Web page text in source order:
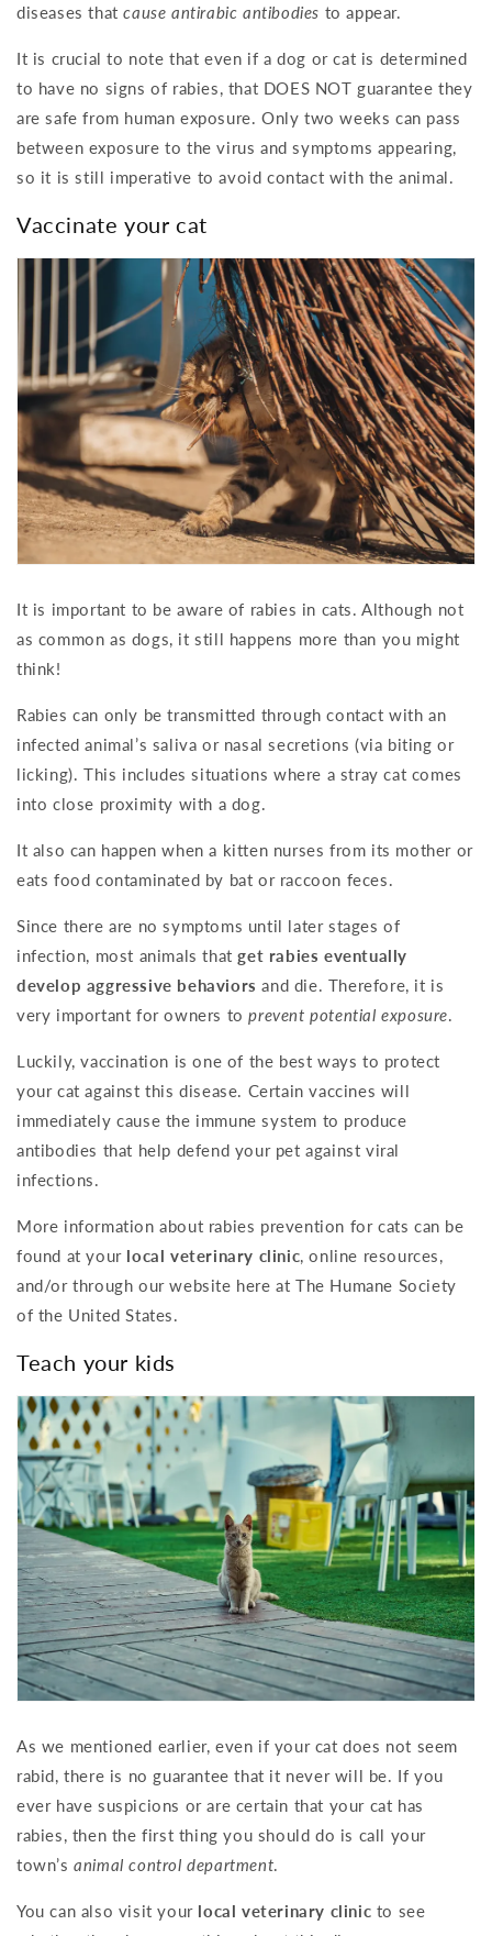
diseases thatcause antirabic antibodies to appear.
It is crucial to note that even if a dog or cat is determined
to have no signs of rabies, that DOES NOT guarantee they
are safe from human exposure. Only two weeks can pass
between exposure to the virus and symptoms appearing,
so it is still imperative to avoid contact with the animal.
Vaccinate your cat
It is important to be aware of rabies in cats. Although not
as common as dogs, it still happens more than you might
think!
Rabies can only be transmitted through contact with an
infected animal’s saliva or nasal secretions (via biting or
licking). This includes situations where a stray cat comes
into close proximity with a dog.
It also can happen when a kitten nurses from its mother or
eats food contaminated by bat or raccoon feces.
Since there are no symptoms until later stages of
infection, most animals thatget rabies eventually
develop aggressive behaviors and die. Therefore, it is
very important for owners toprevent potential exposure
Luckily, vaccination is one of the best ways to protect
your cat against this disease. Certain vaccines will
immediately cause the immune system to produce
antibodies that help defend your pet against viral
infections.
More information about rabies prevention for cats can be
found at your local veterinary clinic , online resources,
and/or through our website here at The Humane Society
of the United States.
Teach your kids
As we mentioned earlier, even if your cat does not seem
rabid, there is no guarantee that it never will be. If you
ever have suspicions or are certain that your cat has
rabies, then the first thing you should do is call your
town’sanimal control department.
You can also visit your local veterinary clinic to see